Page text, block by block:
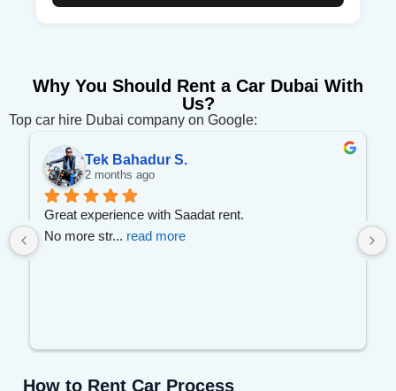
Why You Should Rent a Car Dubai With
Us?
Top car hire Dubai company on Google:
Tek Bahadur S.
2 months ago
Great experience with Saadat rent.
No more str... read more
How to Rent Car Process